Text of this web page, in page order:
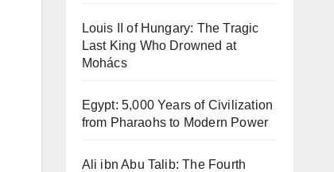
Louis II of Hungary: The Tragic
Last King Who Drowned at
Mohács
Egypt: 5,000 Years of Civilization
from Pharaohs to Modern Power
Ali ibn Abu Talib: The Fourth